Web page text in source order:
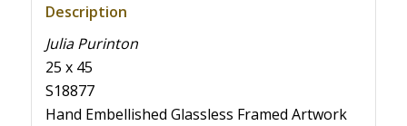
Description
Julia Purinton
25 x 45
S18877
Hand Embellished Glassless Framed Artwork